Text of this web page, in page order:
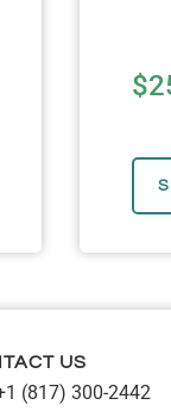
$
US
(817) 300-2442